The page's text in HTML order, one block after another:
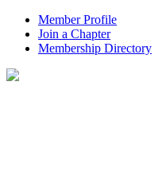
Member Profile
Join a Chapter
Membership Directory